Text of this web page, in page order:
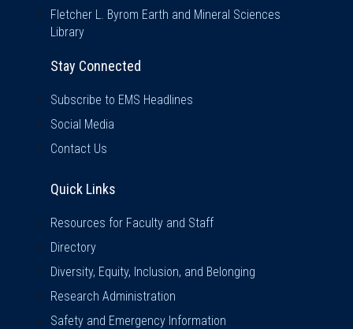
Fletcher L. Byrom Earth and Mineral Sciences
Library
Stay Connected
Subscribe to EMS Headlines
Social Media
Contact Us
Quick Links
Resources for Faculty and Staff
Directory
Diversity, Equity, Inclusion, and Belonging
Research Administration
Safety and Emergency Information